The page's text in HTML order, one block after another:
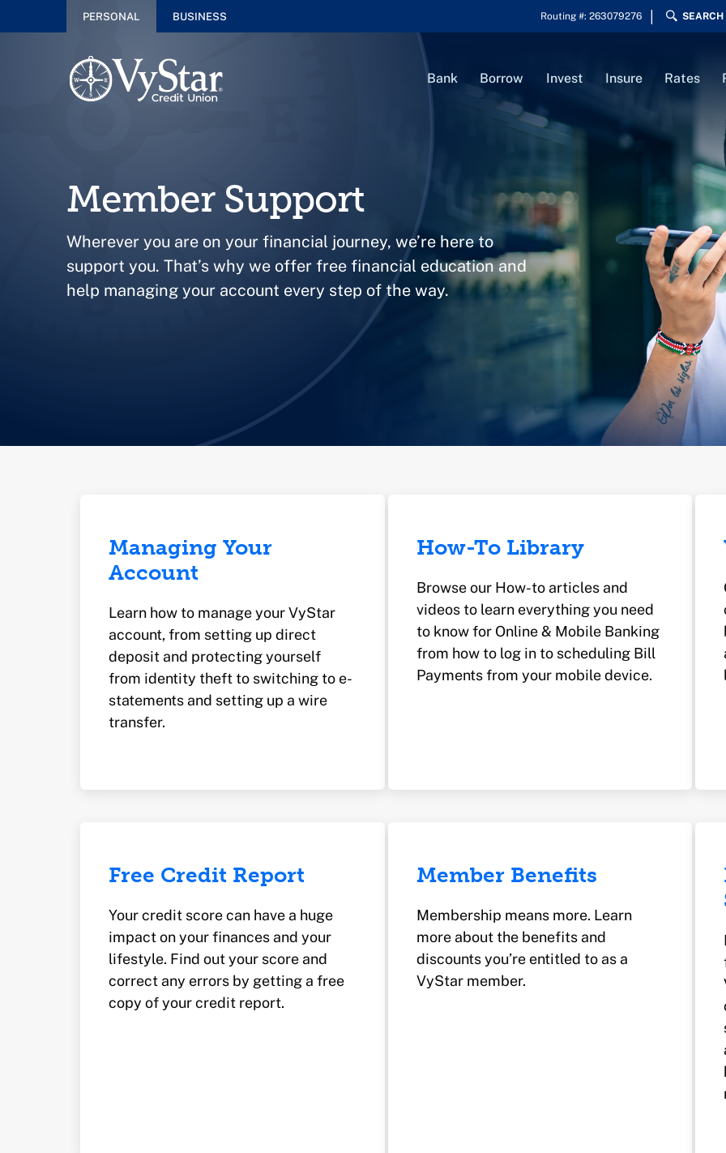
PERSONAL BUSINESS Routing #: 263079276 SEARCH
Bank Borrow Invest Insure Rates
Member Support
Wherever you are on your financial journey, we’re here to
support you. That’s why we offer free financial education and
help managing your account every step of the way.
Managing Your
Account
Learn how to manage your VyStar
account, from setting up direct
deposit and protecting yourself
from identity theft to switching to e-
statements and setting up a wire
transfer.
How-To Library
Browse our How-to articles and
videos to learn everything you need
to know for Online & Mobile Banking
from how to log in to scheduling Bill
Payments from your mobile device.
Free Credit Report
Your credit score can have a huge
impact on your finances and your
lifestyle. Find out your score and
correct any errors by getting a free
copy of your credit report.
Member Benefits
Membership means more. Learn
more about the benefits and
discounts you’re entitled to as a
VyStar member.